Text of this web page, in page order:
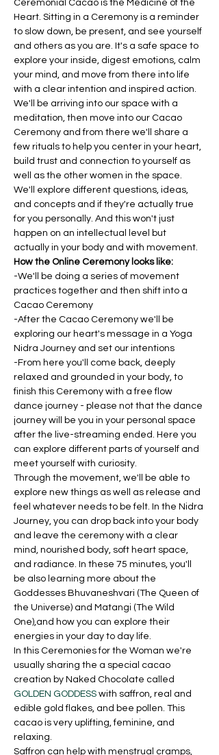
Ceremonial Cacao is the Medicine of the
Heart. Sitting in a Ceremony is a reminder
to slow down, be present, and see yourself
and others as you are. It's a safe space to
explore your inside, digest emotions, calm
your mind, and move from there into life
with a clear intention and inspired action.
We'll be arriving into our space with a
meditation, then move into our Cacao
Ceremony and from there we'll share a
few rituals to help you center in your heart,
build trust and connection to yourself as
well as the other women in the space.
We'll explore different questions, ideas,
and concepts and if they're actually true
for you personally. And this won't just
happen on an intellectual level but
actually in your body and with movement.
How the Online Ceremony looks like:
-We'll be doing a series of movement
practices together and then shift into a
Cacao Ceremony
-After the Cacao Ceremony we'll be
exploring our heart's message in a Yoga
Nidra Journey and set our intentions
-From here you'll come back, deeply
relaxed and grounded in your body, to
finish this Ceremony with a free flow
dance journey - please not that the dance
journey will be you in your personal space
after the live-streaming ended. Here you
can explore different parts of yourself and
meet yourself with curiosity.
Through the movement, we'll be able to
explore new things as well as release and
feel whatever needs to be felt. In the Nidra
Journey, you can drop back into your body
and leave the ceremony with a clear
mind, nourished body, soft heart space,
and radiance. In these 75 minutes, you'll
be also learning more about the
Goddesses Bhuvaneshvari (The Queen of
the Universe) and Matangi (The Wild
One),and how you can explore their
energies in your day to day life.
In this Ceremonies for the Woman we're
usually sharing the a special cacao
creation by Naked Chocolate called
GOLDEN GODDESS with saffron, real and
edible gold flakes, and bee pollen. This
cacao is very uplifting, feminine, and
relaxing.
Saffron can help with menstrual cramps,